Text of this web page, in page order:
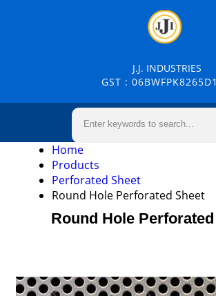
J.J. INDUSTRIES
GST :
Home
Products
Perforated Sheet
Round Hole Perforated Sheet
Round Hole